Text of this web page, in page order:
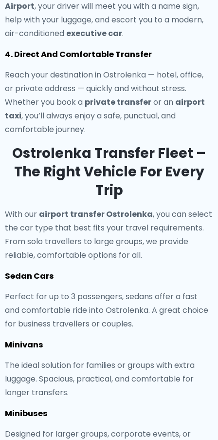
Airport, your driver will meet you with a name sign,
help with your luggage, and escort you to a modern,
air-conditioned executive car.
4. Direct And Comfortable Transfer
Reach your destination in Ostrolenka — hotel, office,
or private address — quickly and without stress.
Whether you book a private transferor an airport
taxi, you’ll always enjoy a safe, punctual, and
comfortable journey.
Ostrolenka Transfer Fleet –
The Right Vehicle For Every
Trip
With our airport transfer Ostrolenka, you can select
the car type that best fits your travel requirements.
From solo travellers to large groups, we provide
reliable, comfortable options for all.
Sedan Cars
Perfect for up to 3 passengers, sedans offer a fast
and comfortable ride into Ostrolenka. A great choice
for business travellers or couples.
Minivans
The ideal solution for families or groups with extra
luggage. Spacious, practical, and comfortable for
longer transfers.
Minibuses
Designed for larger groups, corporate events, or